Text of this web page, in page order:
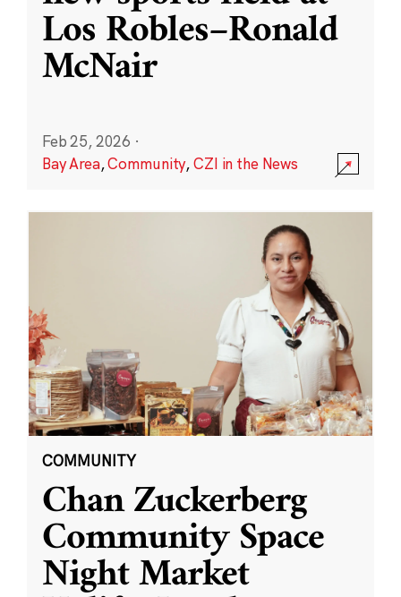
Los Robles–Ronald
McNair
Feb 25, 2026 ·
Bay Area,Community,CZI in the News
COMMUNITY
Chan Zuckerberg
Community Space
Night Market